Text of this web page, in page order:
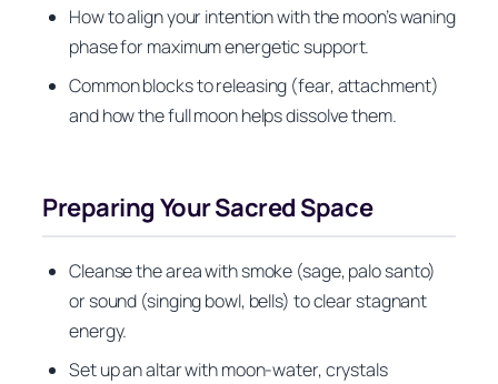
How to align your intention with the moon’s waning
phase for maximum energetic support.
Common blocks to releasing (fear, attachment)
and how the full moon helps dissolve them.
Preparing Your Sacred Space
Cleanse the area with smoke (sage, palo santo)
or sound (singing bowl, bells) to clear stagnant
energy.
Set up an altar with moon-water, crystals